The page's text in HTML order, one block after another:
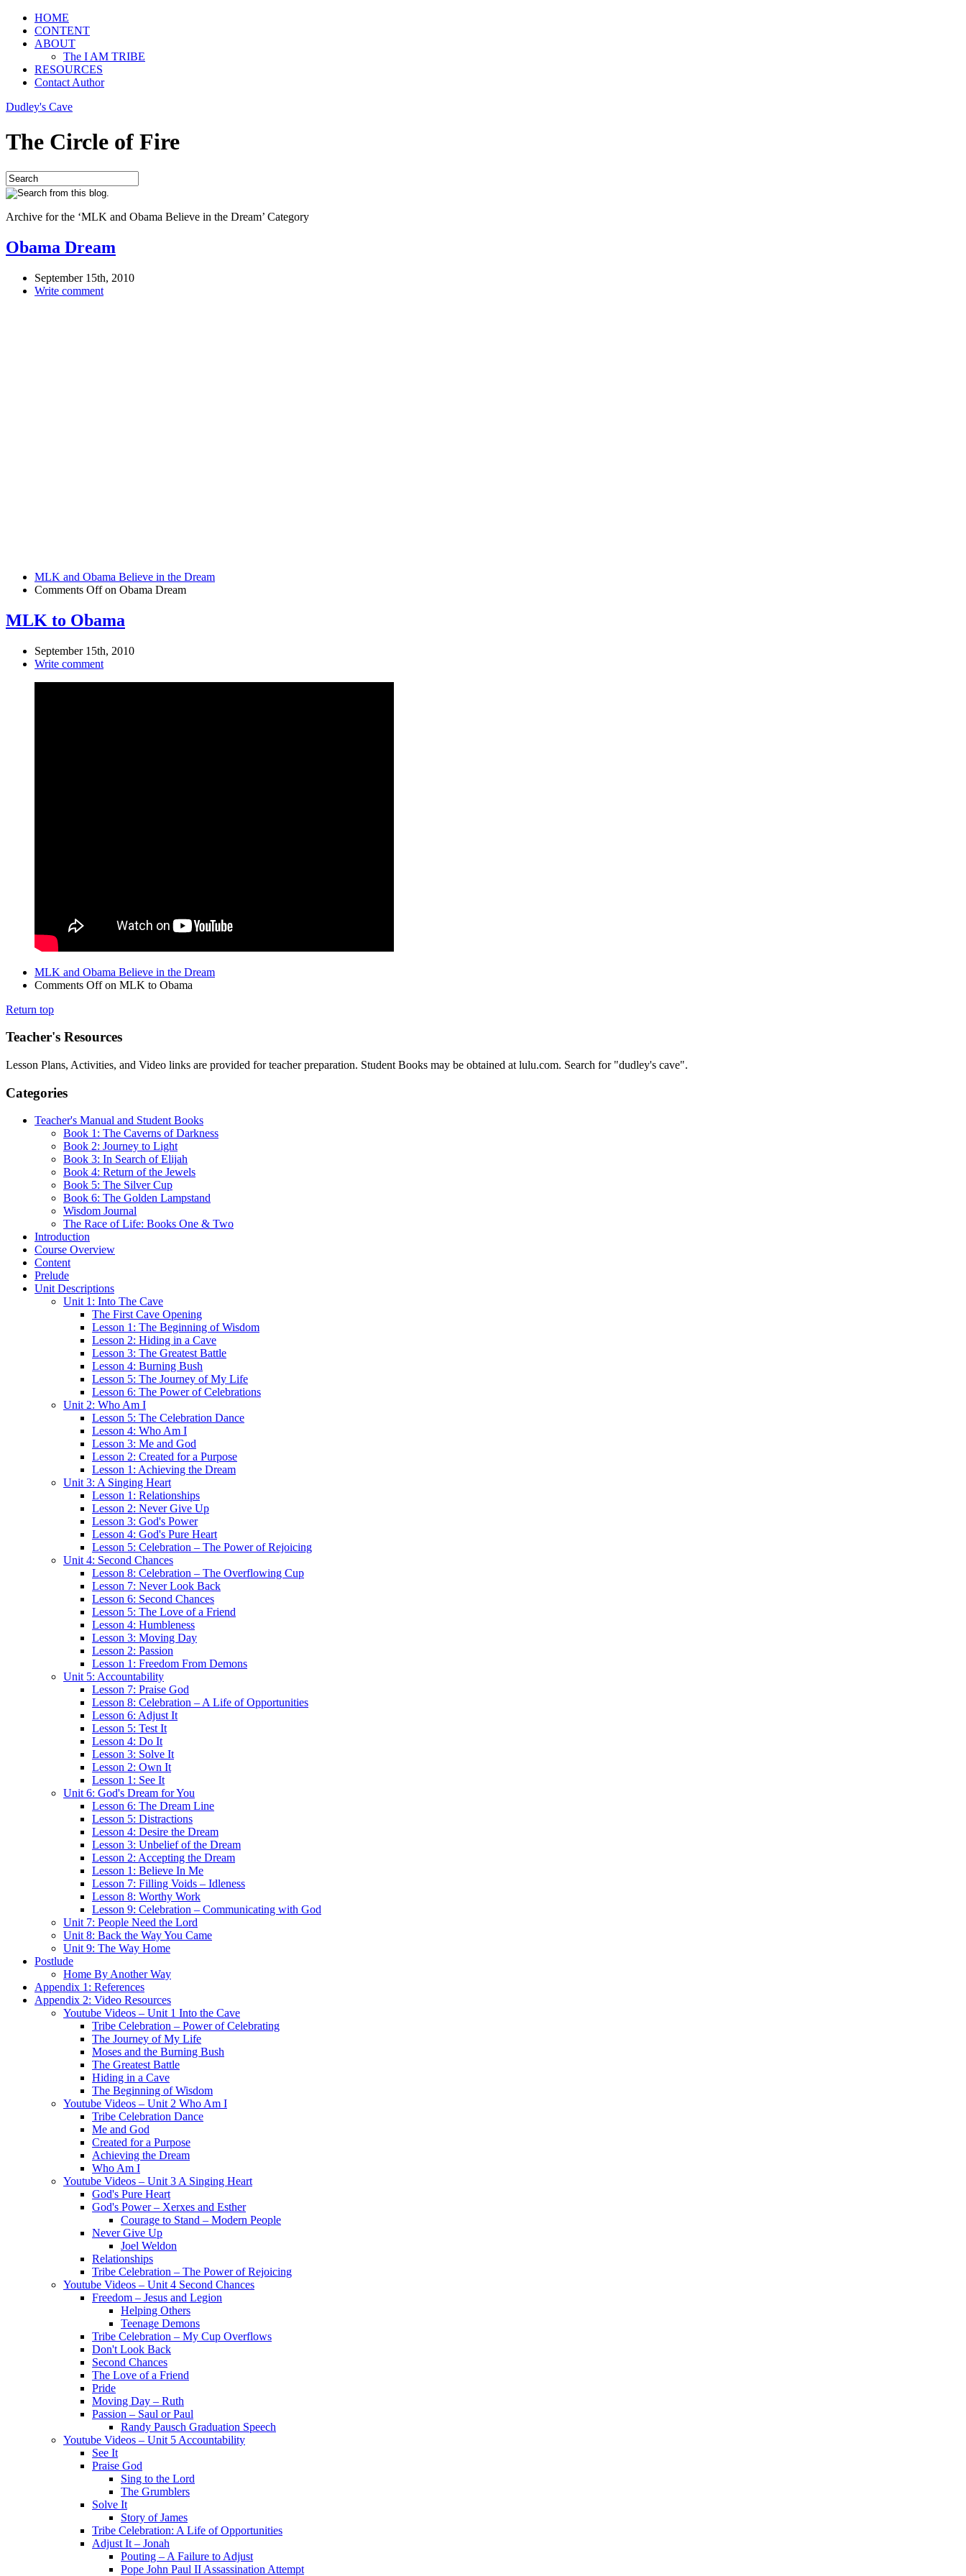
HOME
CONTENT
ABOUT
The I AM TRIBE
RESOURCES
Contact Author
Dudley's Cave
The Circle of Fire
Archive for the ‘MLK and Obama Believe in the Dream’ Category
Obama Dream
September 15th, 2010
Write comment
MLK and Obama Believe in the Dream
Comments Offon Obama Dream
MLK to Obama
September 15th, 2010
Write comment
MLK and Obama Believe in the Dream
Comments Offon MLK to Obama
Return top
Teacher's Resources
Lesson Plans, Activities, and Video links are provided for teacher preparation. Student Books may be obtained at lulu.com. Search for "dudley's cave".
Categories
Teacher's Manual and Student Books
Book 1: The Caverns of Darkness
Book 2: Journey to Light
Book 3: In Search of Elijah
Book 4: Return of the Jewels
Book 5: The Silver Cup
Book 6: The Golden Lampstand
Wisdom Journal
The Race of Life: Books One & Two
Introduction
Course Overview
Content
Prelude
Unit Descriptions
Unit 1: Into The Cave
The First Cave Opening
Lesson 1: The Beginning of Wisdom
Lesson 2: Hiding in a Cave
Lesson 3: The Greatest Battle
Lesson 4: Burning Bush
Lesson 5: The Journey of My Life
Lesson 6: The Power of Celebrations
Unit 2: Who Am I
Lesson 5: The Celebration Dance
Lesson 4: Who Am I
Lesson 3: Me and God
Lesson 2: Created for a Purpose
Lesson 1: Achieving the Dream
Unit 3: A Singing Heart
Lesson 1: Relationships
Lesson 2: Never Give Up
Lesson 3: God's Power
Lesson 4: God's Pure Heart
Lesson 5: Celebration – The Power of Rejoicing
Unit 4: Second Chances
Lesson 8: Celebration – The Overflowing Cup
Lesson 7: Never Look Back
Lesson 6: Second Chances
Lesson 5: The Love of a Friend
Lesson 4: Humbleness
Lesson 3: Moving Day
Lesson 2: Passion
Lesson 1: Freedom From Demons
Unit 5: Accountability
Lesson 7: Praise God
Lesson 8: Celebration – A Life of Opportunities
Lesson 6: Adjust It
Lesson 5: Test It
Lesson 4: Do It
Lesson 3: Solve It
Lesson 2: Own It
Lesson 1: See It
Unit 6: God's Dream for You
Lesson 6: The Dream Line
Lesson 5: Distractions
Lesson 4: Desire the Dream
Lesson 3: Unbelief of the Dream
Lesson 2: Accepting the Dream
Lesson 1: Believe In Me
Lesson 7: Filling Voids – Idleness
Lesson 8: Worthy Work
Lesson 9: Celebration – Communicating with God
Unit 7: People Need the Lord
Unit 8: Back the Way You Came
Unit 9: The Way Home
Postlude
Home By Another Way
Appendix 1: References
Appendix 2: Video Resources
Youtube Videos – Unit 1 Into the Cave
Tribe Celebration – Power of Celebrating
The Journey of My Life
Moses and the Burning Bush
The Greatest Battle
Hiding in a Cave
The Beginning of Wisdom
Youtube Videos – Unit 2 Who Am I
Tribe Celebration Dance
Me and God
Created for a Purpose
Achieving the Dream
Who Am I
Youtube Videos – Unit 3 A Singing Heart
God's Pure Heart
God's Power – Xerxes and Esther
Courage to Stand – Modern People
Never Give Up
Joel Weldon
Relationships
Tribe Celebration – The Power of Rejoicing
Youtube Videos – Unit 4 Second Chances
Freedom – Jesus and Legion
Helping Others
Teenage Demons
Tribe Celebration – My Cup Overflows
Don't Look Back
Second Chances
The Love of a Friend
Pride
Moving Day – Ruth
Passion – Saul or Paul
Randy Pausch Graduation Speech
Youtube Videos – Unit 5 Accountability
See It
Praise God
Sing to the Lord
The Grumblers
Solve It
Story of James
Tribe Celebration: A Life of Opportunities
Adjust It – Jonah
Pouting – A Failure to Adjust
Pope John Paul II Assassination Attempt